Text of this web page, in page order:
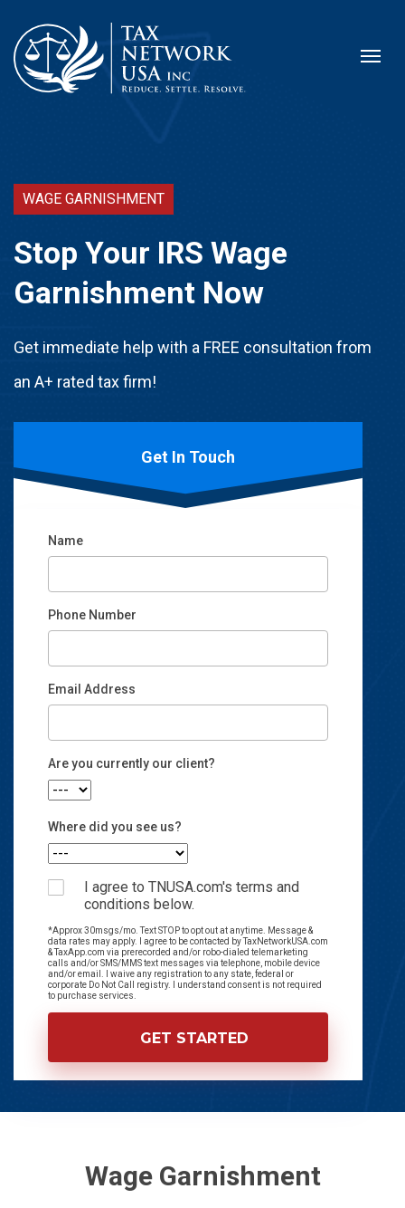
WAGE GARNISHMENT
Stop Your IRS Wage
Garnishment Now
Get immediate help with a FREE consultation from
an A+ rated tax firm!​
Get In Touch
Name
Phone Number
Email Address
Email
Are you currently our client?
Where did you see us?
I agree to TNUSA.com's terms and
conditions below.
*Approx 30msgs/mo. Text STOP to opt out at anytime. Message &
data rates may apply. I agree to be contacted by TaxNetworkUSA.com
& TaxApp.com via prerecorded and/or robo-dialed telemarketing
calls and/or SMS/MMS text messages via telephone, mobile device
and/or email. I waive any registration to any state, federal or
corporate Do Not Call registry. I understand consent is not required
to purchase services.
Wage Garnishment